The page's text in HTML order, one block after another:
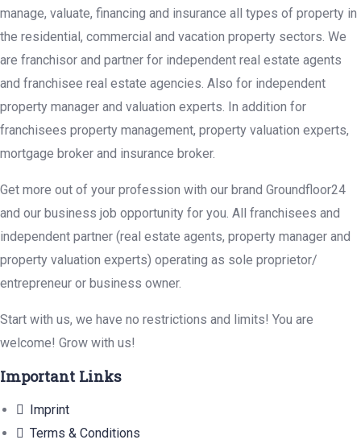
manage, valuate, financing and insurance all types of property in
the residential, commercial and vacation property sectors. We
are franchisor and partner for independent real estate agents
and franchisee real estate agencies. Also for independent
property manager and valuation experts. In addition for
franchisees property management, property valuation experts,
mortgage broker and insurance broker.
Get more out of your profession with our brand Groundfloor24
and our business job opportunity for you. All franchisees and
independent partner (real estate agents, property manager and
property valuation experts) operating as sole proprietor/
entrepreneur or business owner.
Start with us, we have no restrictions and limits! You are
welcome! Grow with us!
Important Links
Imprint
Terms & Conditions